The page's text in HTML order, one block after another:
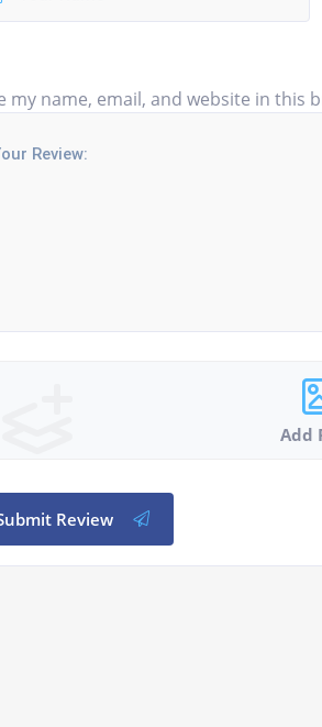
my name, email, and website in
Add
Review